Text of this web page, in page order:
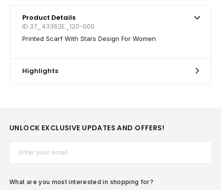
Product Details
ID 37_43362E_120-000
Printed Scarf With Stars Design For Women
Highlights
UNLOCK EXCLUSIVE UPDATES AND OFFERS!
What are you most interested in shopping for?